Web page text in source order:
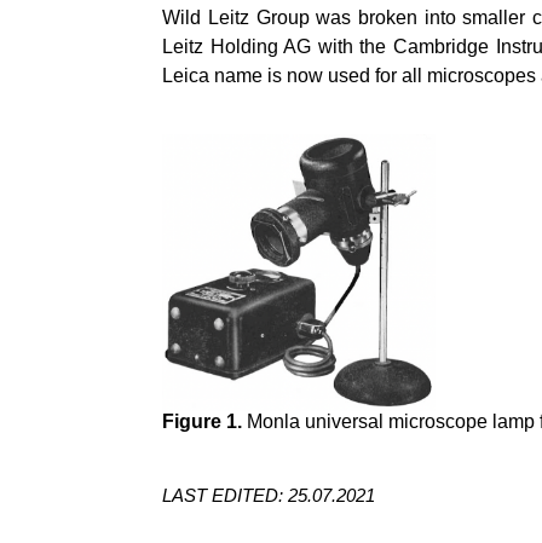
Wild Leitz Group was broken into smaller
Leitz Holding AG with the Cambridge
Leica name is now used for all
Figure 1. Monla universal microscope
LAST EDITED: 25.07.2021